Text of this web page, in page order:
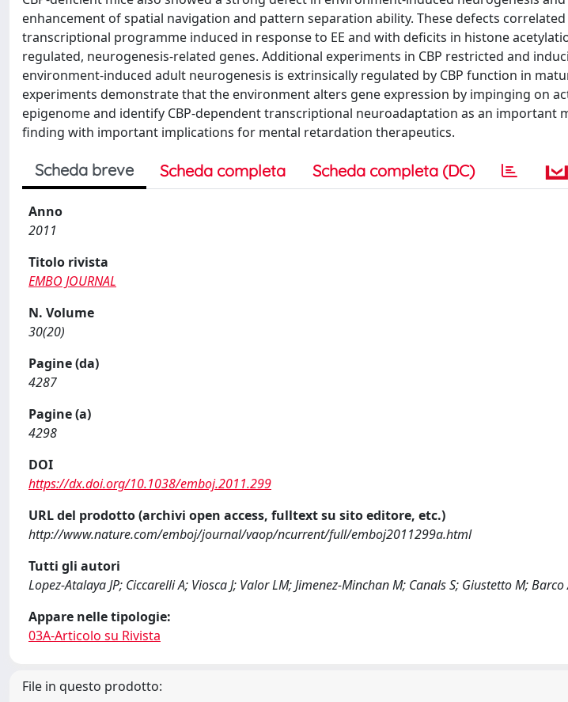
enhancement of spatial navigation and pattern separation ability. These defects
transcriptional programme induced in response to EE and with deficits in histone
regulated, neurogenesis-related genes. Additional experiments in CBP restricted and
environment-induced adult neurogenesis is extrinsically regulated by CBP function in
experiments demonstrate that the environment alters gene expression by impinging on
epigenome and identify CBP-dependent transcriptional neuroadaptation as an important
finding with important implications for mental retardation therapeutics.
Scheda breve Scheda completa Scheda completa (DC)
Anno
2011
Titolo rivista
EMBO JOURNAL
N. Volume
30(20)
Pagine (da)
4287
Pagine (a)
4298
DOI
https://dx.doi.org/10.1038/emboj.2011.299
URL del prodotto (archivi open access, fulltext su sito editore, etc.)
http://www.nature.com/emboj/journal/vaop/ncurrent/full/emboj2011299a.html
Tutti gli autori
Lopez-Atalaya JP; Ciccarelli A; Viosca J; Valor LM; Jimenez-Minchan M; Canals S; Giustetto M; Barco
Appare nelle tipologie:
03A-Articolo su Rivista
File in questo prodotto: